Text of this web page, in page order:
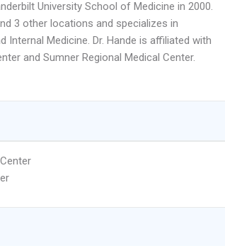
University School of Medicine in 2000.
3 other locations and specializes in
Internal Medicine. Dr. Hande is affiliated with
and Sumner Regional Medical Center.